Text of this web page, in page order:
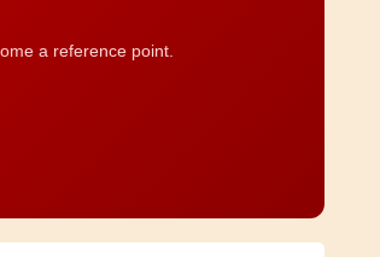
a reference point.